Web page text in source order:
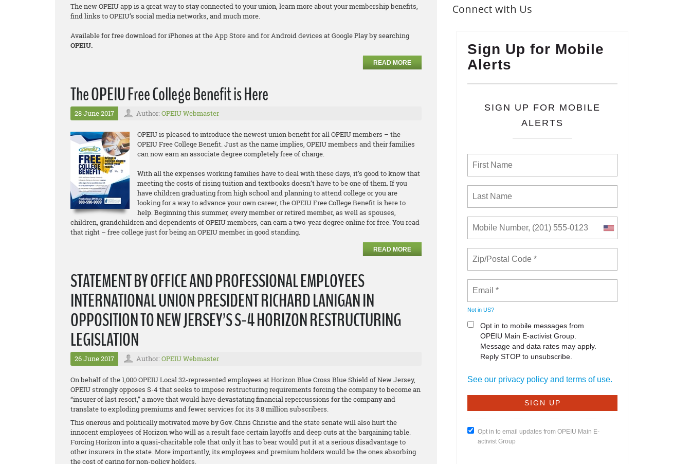
The new OPEIU app is a great way to stay connected to your union, learn more about your membership benefits,
find links to OPEIU’s social media networks, and much more.
Available for free download for iPhones at the App Store and for Android devices at Google Play by searching
OPEIU.
READ MORE
The OPEIU Free College Benefit is Here
28 June 2017 Author: OPEIU Webmaster
OPEIU is pleased to introduce the newest union benefit for all OPEIU members – the
OPEIU Free College Benefit. Just as the name implies, OPEIU members and their families
can now earn an associate degreecompletely free of charge.
With all the expenses working families have to deal with these days, it’s good to know that
meeting the costs of rising tuition and textbooks doesn’t have to be one of them. If you
have children graduating from high school and planning to attend college or you are
looking for a way to advance your own career, the OPEIU Free College Benefit is here to
help. Beginning this summer, every member or retired member, as well as spouses,
children, grandchildren and dependents of OPEIU members, can earn a two-year degree online for free. You read
that right – free college just for being an OPEIU member in good standing.
READ MORE
STATEMENT BY OFFICE AND PROFESSIONAL EMPLOYEES
INTERNATIONAL UNION PRESIDENT RICHARD LANIGAN IN
OPPOSITION TO NEW JERSEY’S S-4 HORIZON RESTRUCTURING
LEGISLATION
26 June 2017 Author: OPEIU Webmaster
On behalf of the 1,000 OPEIU Local 32-represented employees at Horizon Blue Cross Blue Shield of New Jersey,
OPEIU strongly opposes S-4 that seeks to impose restructuring requirements forcing the company to become an
“insurer of last resort,” a move that would have devastating financial repercussions for the company and
translate to exploding premiums and fewer services for its 3.8 million subscribers.
This onerous and politically motivated move by Gov. Chris Christie and the state senate will also hurt the
innocent employees of Horizon who will as a result face certain layoffs and deep cuts at the bargaining table.
Forcing Horizon into a quasi-charitable role that only it has to bear would put it at a serious disadvantage to
other insurers in the state. More importantly, its employees and premium holders would be the ones absorbing
the cost of caring for non-policy holders.
Connect with Us